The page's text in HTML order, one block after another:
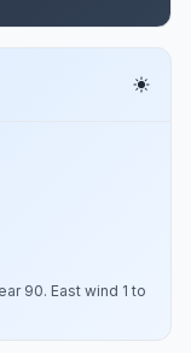
90. East wind 1 to